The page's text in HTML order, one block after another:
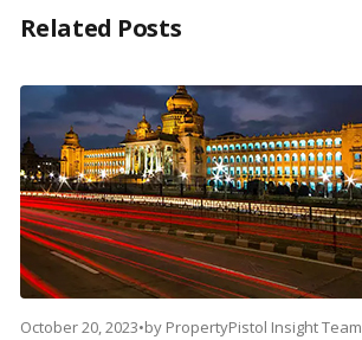
Related Posts
October 20, 2023•by PropertyPistol Insight Team